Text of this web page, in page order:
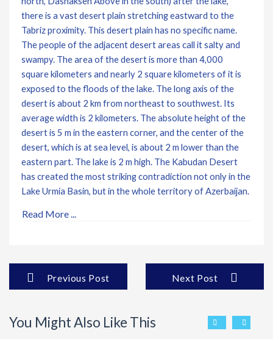
there is a vast desert plain stretching eastward to the
Tabriz proximity. This desert plain has no specific name.
The people of the adjacent desert areas call it salty and
swampy. The area of ​​the desert is more than 4,000
square kilometers and nearly 2 square kilometers of it is
exposed to the floods of the lake. The long axis of the
desert is about 2 km from northeast to southwest. Its
average width is 2 kilometers. The absolute height of the
desert is 5 m in the eastern corner, and the center of the
desert, which is at sea level, is about 2 m lower than the
eastern part. The lake is 2 m high. The Kabudan Desert
has created the most striking contradiction not only in the
Lake Urmia Basin, but in the whole territory of Azerbaijan.
Read More ...
Previous Post Next Post
You Might Also Like This